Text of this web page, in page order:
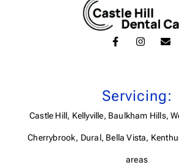
Servicing:
Castle Hill, Kellyville, Baulkham Hills,
Cherrybrook, Dural, Bella Vista,
areas